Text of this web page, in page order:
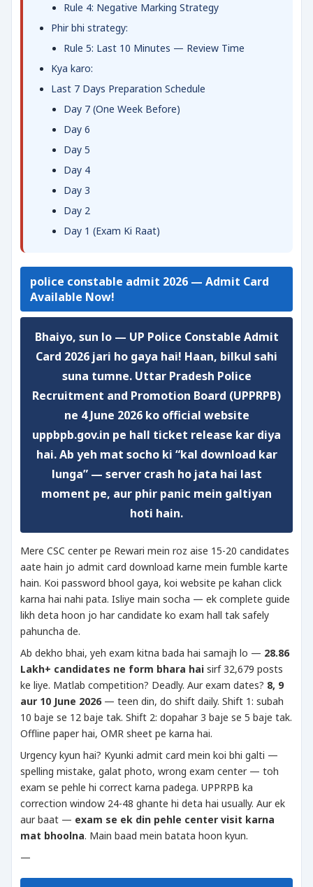
Rule 4: Negative Marking Strategy
Phir bhi strategy:
Rule 5: Last 10 Minutes — Review Time
Kya karo:
Last 7 Days Preparation Schedule
Day 7 (One Week Before)
Day 6
Day 5
Day 4
Day 3
Day 2
Day 1 (Exam Ki Raat)
police constable admit 2026 — Admit Card
Available Now!
Bhaiyo, sun lo — UP Police Constable Admit
Card 2026 jari ho gaya hai! Haan, bilkul sahi
suna tumne. Uttar Pradesh Police
Recruitment and Promotion Board (UPPRPB)
ne 4 June 2026 ko official website
uppbpb.gov.in pe hall ticket release kar diya
hai. Ab yeh mat socho ki “kal download kar
lunga” — server crash ho jata hai last
moment pe, aur phir panic mein galtiyan
hoti hain.
Mere CSC center pe Rewari mein roz aise 15-20 candidates
aate hain jo admit card download karne mein fumble karte
hain. Koi password bhool gaya, koi website pe kahan click
karna hai nahi pata. Isliye main socha — ek complete guide
likh deta hoon jo har candidate ko exam hall tak safely
pahuncha de.
Ab dekho bhai, yeh exam kitna bada hai samajh lo — 28.86
Lakh+ candidates ne form bhara hai sirf 32,679 posts
ke liye. Matlab competition? Deadly. Aur exam dates? 8, 9
aur 10 June 2026— teen din, do shift daily. Shift 1: subah
10 baje se 12 baje tak. Shift 2: dopahar 3 baje se 5 baje tak.
Offline paper hai, OMR sheet pe karna hai.
Urgency kyun hai? Kyunki admit card mein koi bhi galti —
spelling mistake, galat photo, wrong exam center — toh
exam se pehle hi correct karna padega. UPPRPB ka
correction window 24-48 ghante hi deta hai usually. Aur ek
aur baat — exam se ek din pehle center visit karna
mat bhoolna. Main baad mein batata hoon kyun.
—